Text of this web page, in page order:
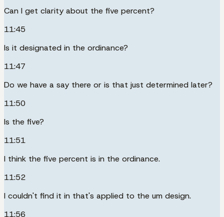
Can I get clarity about the five percent?
11:45
Is it designated in the ordinance?
11:47
Do we have a say there or is that just determined later?
11:50
Is the five?
11:51
I think the five percent is in the ordinance.
11:52
I couldn't find it in that's applied to the um design.
11:56